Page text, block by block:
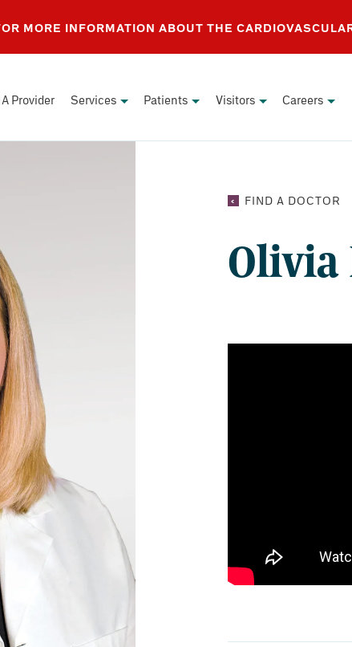
MORE INFORMATION ABOUT THE
Provider Services Patients Visitors Careers
FIND A DOCTOR